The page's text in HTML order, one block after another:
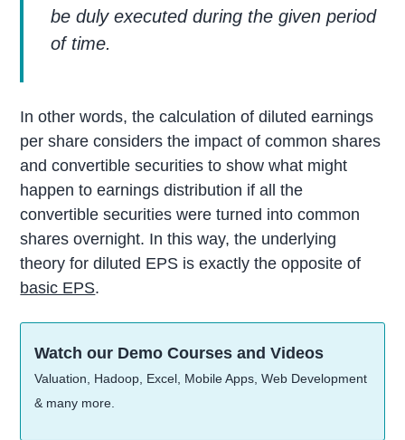
be duly executed during the given period
of time.
In other words, the calculation of diluted earnings
per share considers the impact of common shares
and convertible securities to show what might
happen to earnings distribution if all the
convertible securities were turned into common
shares overnight. In this way, the underlying
theory for diluted EPS is exactly the opposite of
basic EPS.
Watch our Demo Courses and Videos
Valuation, Hadoop, Excel, Mobile Apps, Web Development
& many more.